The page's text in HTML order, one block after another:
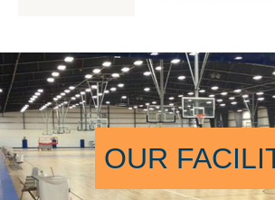
OUR